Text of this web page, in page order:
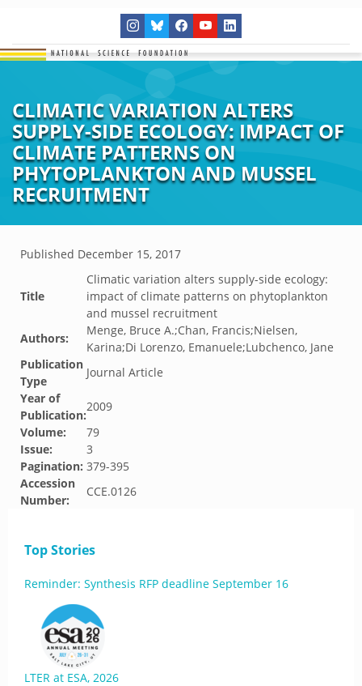
CLIMATIC VARIATION ALTERS
SUPPLY-SIDE ECOLOGY: IMPACT OF
CLIMATE PATTERNS ON
PHYTOPLANKTON AND MUSSEL
RECRUITMENT
Published December 15, 2017
Title
Climatic variation alters supply-side ecology:
impact of climate patterns on phytoplankton
and mussel recruitment
Authors:
Menge, Bruce A.;Chan, Francis;Nielsen,
Karina;Di Lorenzo, Emanuele;Lubchenco, Jane
Publication
Type
Journal Article
Year of
Publication:
2009
Volume:
79
Issue:
3
Pagination: 379-395
Accession
Number:
CCE.0126
Top Stories
Reminder: Synthesis RFP deadline September 16
LTER at ESA, 2026